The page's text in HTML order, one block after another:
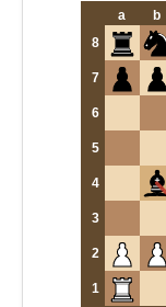
a b
8
7
6
5
4
3
2
1